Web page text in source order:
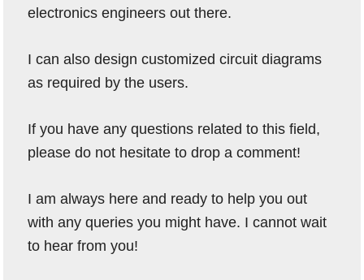
electronics engineers out there.
I can also design customized circuit diagrams
as required by the users.
If you have any questions related to this field,
please do not hesitate to drop a comment!
I am always here and ready to help you out
with any queries you might have. I cannot wait
to hear from you!